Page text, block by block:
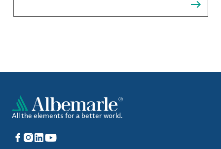
All the elements for a better world.
Facebook
Instagram
LinkedIn
YouTube